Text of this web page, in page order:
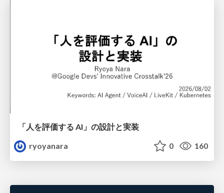
「人を評価する AI」の 設計と実装
ryoyanara
0 160